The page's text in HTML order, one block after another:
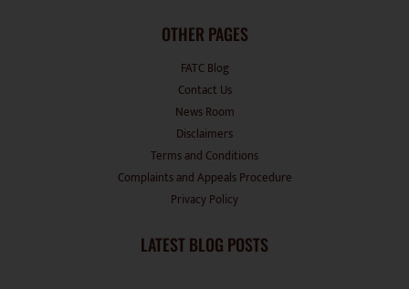
OTHER PAGES
FATC Blog
Contact Us
News Room
Disclaimers
Terms and Conditions
Complaints and Appeals Procedure
Privacy Policy
LATEST BLOG POSTS